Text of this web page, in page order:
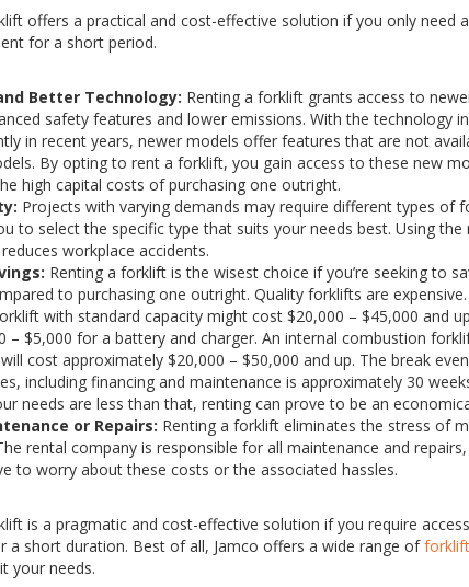
offers a practical and cost-effective solution if you only need
for a short period.
Better Technology: Renting a forklift grants access to
safety features and lower emissions. With the technology
in recent years, newer models offer features that are not
By opting to rent a forklift, you gain access to these new
high capital costs of purchasing one outright.
Projects with varying demands may require different types of
to select the specific type that suits your needs best. Using
workplace accidents.
Renting a forklift is the wisest choice if you’re seeking to
to purchasing one outright. Quality forklifts are
with standard capacity might cost $20,000 – $45,000 and
– $5,000 for a battery and charger. An internal combustion
cost approximately $20,000 – $50,000 and up. The break
including financing and maintenance is approximately 30
needs are less than that, renting can prove to be an
or Repairs: Renting a forklift eliminates the stress of
rental company is responsible for all maintenance and
to worry about these costs or the associated hassles.
is a pragmatic and cost-effective solution if you require
a short duration. Best of all, Jamco offers a wide range of
your needs.